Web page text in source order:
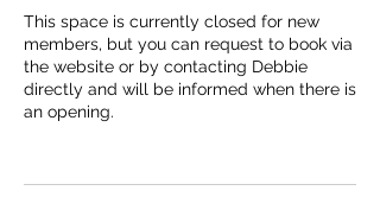
This space is currently closed for new
members, but you can request to book via
the website or by contacting Debbie
directly and will be informed when there is
an opening.